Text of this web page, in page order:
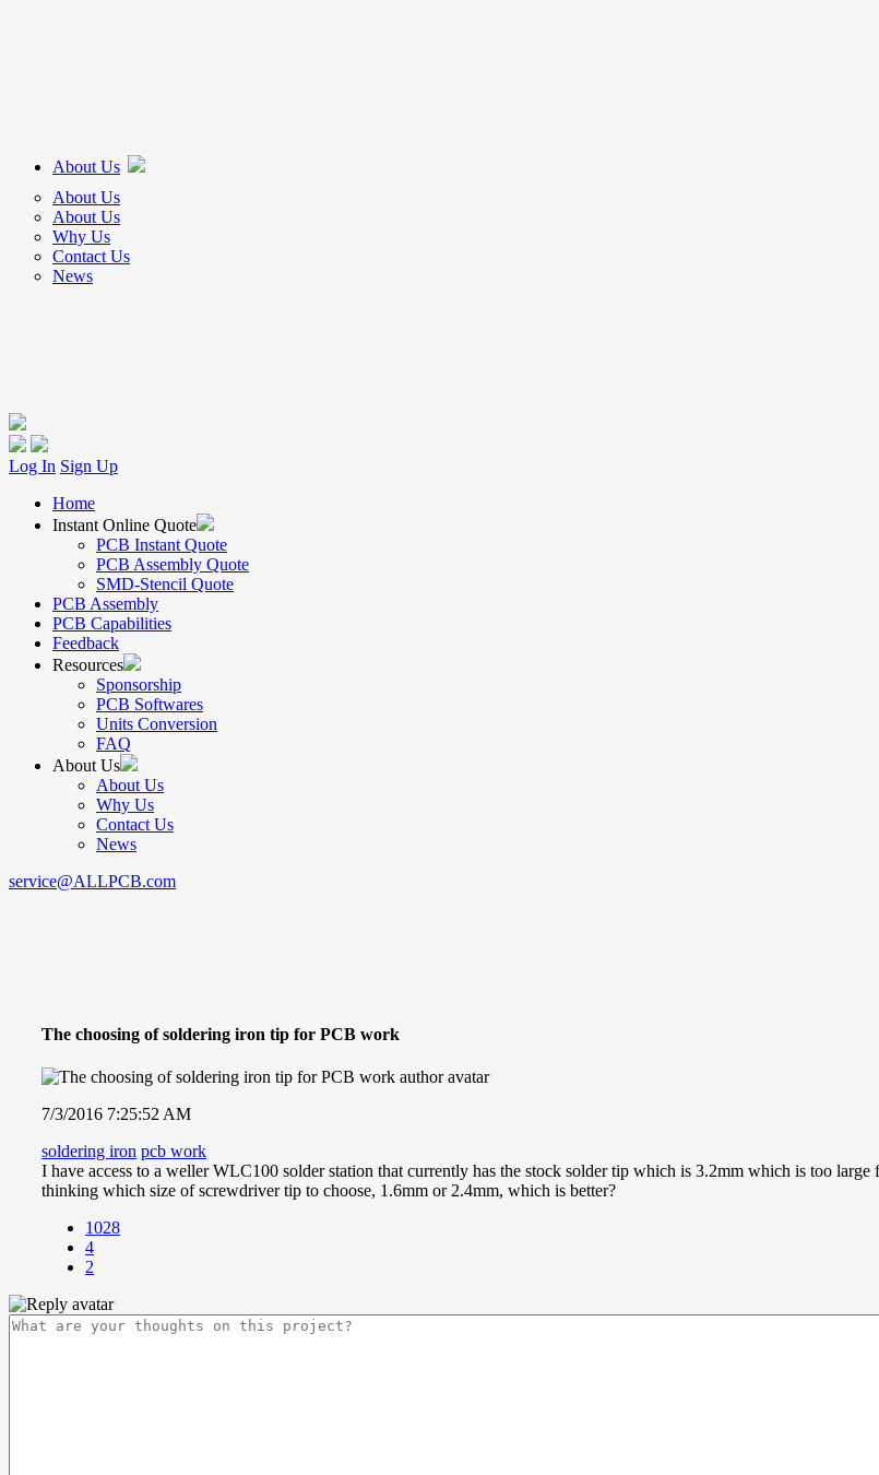
About Us
About Us
About Us
Why Us
Contact Us
News
Log In Sign Up
Home
Instant Online Quote
PCB Instant Quote
PCB Assembly Quote
SMD-Stencil Quote
PCB Assembly
PCB Capabilities
Feedback
Resources
Sponsorship
PCB Softwares
Units Conversion
FAQ
About Us
About Us
Why Us
Contact Us
News
service@ALLPCB.com
The choosing of soldering iron tip for PCB work
7/3/2016 7:25:52 AM
soldering iron pcb work
I have access to a weller WLC100 solder station that currently has the stock solder tip which is 3.2mm which is too
thinking which size of screwdriver tip to choose, 1.6mm or 2.4mm, which is better?
1028
4
2